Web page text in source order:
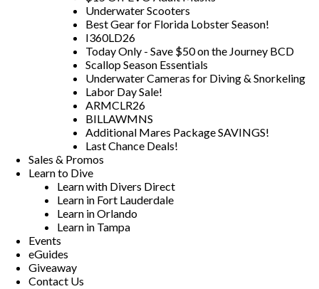
Underwater Scooters
Best Gear for Florida Lobster Season!
I360LD26
Today Only - Save $50 on the Journey BCD
Scallop Season Essentials
Underwater Cameras for Diving & Snorkeling
Labor Day Sale!
ARMCLR26
BILLAWMNS
Additional Mares Package SAVINGS!
Last Chance Deals!
Sales & Promos
Learn to Dive
Learn with Divers Direct
Learn in Fort Lauderdale
Learn in Orlando
Learn in Tampa
Events
eGuides
Giveaway
Contact Us